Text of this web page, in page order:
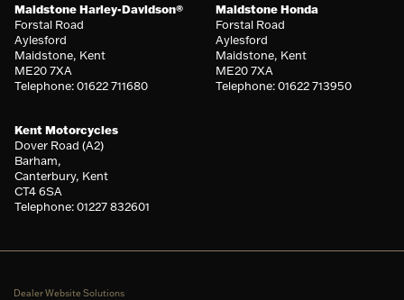
Maidstone Harley-Davidson®
Forstal Road
Aylesford
Maidstone, Kent
ME20 7XA
Telephone: 01622 711680
Maidstone Honda
Forstal Road
Aylesford
Maidstone, Kent
ME20 7XA
Telephone: 01622 713950
Kent Motorcycles
Dover Road (A2)
Barham,
Canterbury, Kent
CT4 6SA
Telephone: 01227 832601
Dealer Website Solutions